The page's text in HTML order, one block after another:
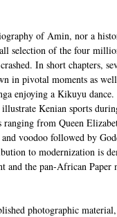
of Amin, nor a
selection of the four
In short chapters,
in pivotal moments as
enjoying a Kikuyu
illustrate Kenian sports
from Queen
voodoo followed by
to modernization is
and the pan-African Paper
photographic